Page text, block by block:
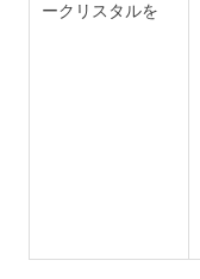
ークリスタルを